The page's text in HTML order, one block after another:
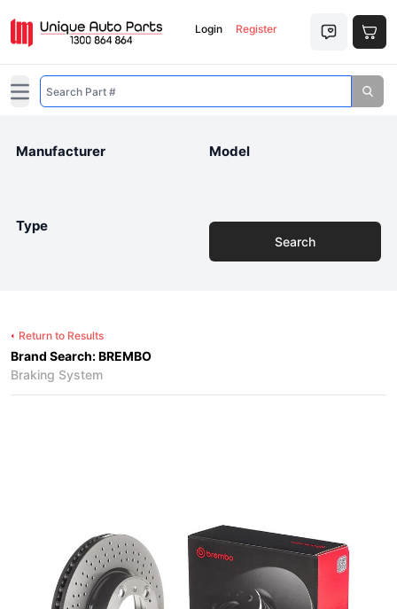
Login Register
Open main menu
Manufacturer Model
Type
Search
Return to Results
Brand Search: BREMBO
Braking System